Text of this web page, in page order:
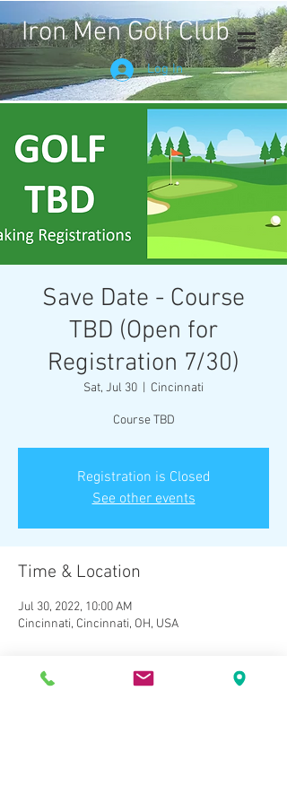
Iron Men Golf Club
Log In
Save Date - Course
TBD (Open for
Registration 7/30)
Sat, Jul 30 Cincinnati
Course TBD
Registration is Closed
See other events
Time & Location
Jul 30, 2022, 10:00 AM
Cincinnati, Cincinnati, OH, USA
About the Event